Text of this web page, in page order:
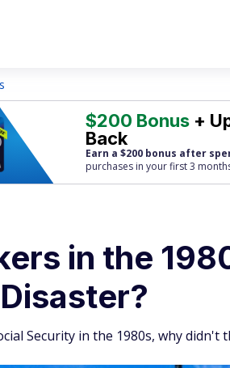
$200 Bonus +
Back
Earn a $200 bonus after
purchases in your first 3
in the
Security in the 1980s, why